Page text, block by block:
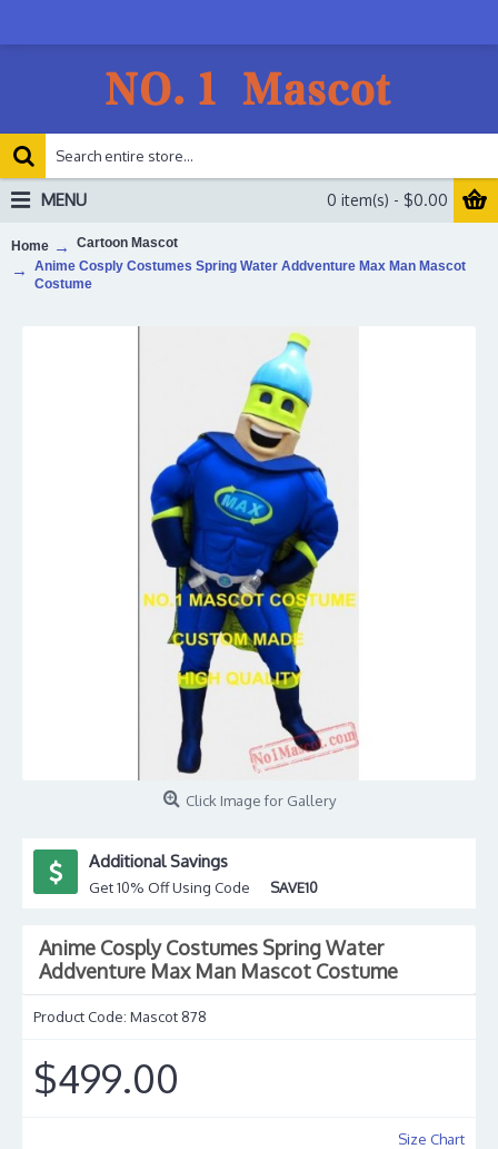
0 item(s) - $0.00
MENU
Home
Cartoon Mascot
Anime Cosply Costumes Spring Water Addventure Max Man Mascot
Costume
Click Image for Gallery
Additional Savings
Get 10% Off Using Code SAVE10
Anime Cosply Costumes Spring Water
Addventure Max Man Mascot Costume
Product Code: Mascot 878
$499.00
Size Chart